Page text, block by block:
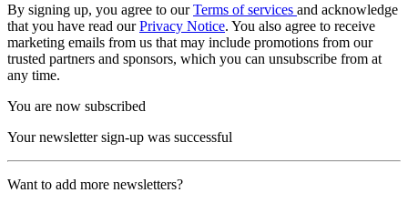
By signing up, you agree to ourTerms of services and acknowledge
that you have read ourPrivacy Notice. You also agree to receive
marketing emails from us that may include promotions from our
trusted partners and sponsors, which you can unsubscribe from at
any time.
You are now subscribed
Your newsletter sign-up was successful
Want to add more newsletters?